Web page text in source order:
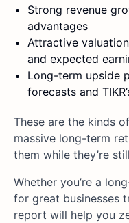
Strong revenue
advantages
Attractive
and expected
Long-term upside
forecasts and
These are the kinds
massive long-term
them while they’re
Whether you’re a
for great businesses
report will help you